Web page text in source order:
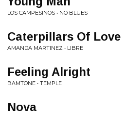
LOS CAMPESINOS • NO BLUES
Caterpillars Of Love
AMANDA MARTINEZ • LIBRE
Feeling Alright
BAMTONE • TEMPLE
Nova